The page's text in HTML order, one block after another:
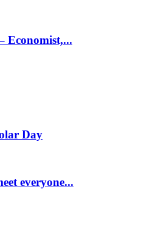
Economist,...
Day
everyone...